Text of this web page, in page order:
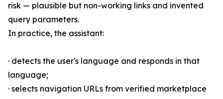
risk — plausible but non-working links and invented
query parameters.
In practice, the assistant:
· detects the user's language and responds in that
language;
· selects navigation URLs from verified marketplace